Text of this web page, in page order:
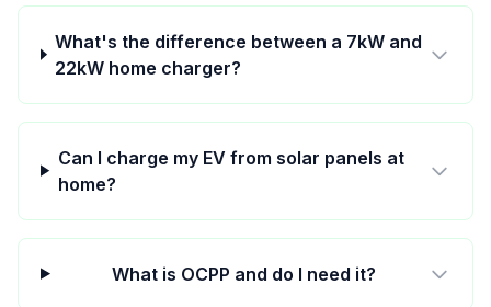
What's the difference between a 7kW and
22kW home charger?
Can I charge my EV from solar panels at
home?
What is OCPP and do I need it?